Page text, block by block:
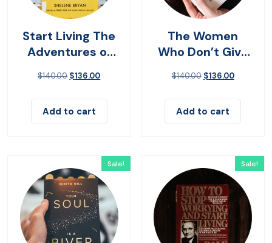
Start Living The
Adventures of
$140.00 $136.00
Add to cart
The Women
Who Don’t Give
$140.00 $136.00
Add to cart
Sale! Sale!